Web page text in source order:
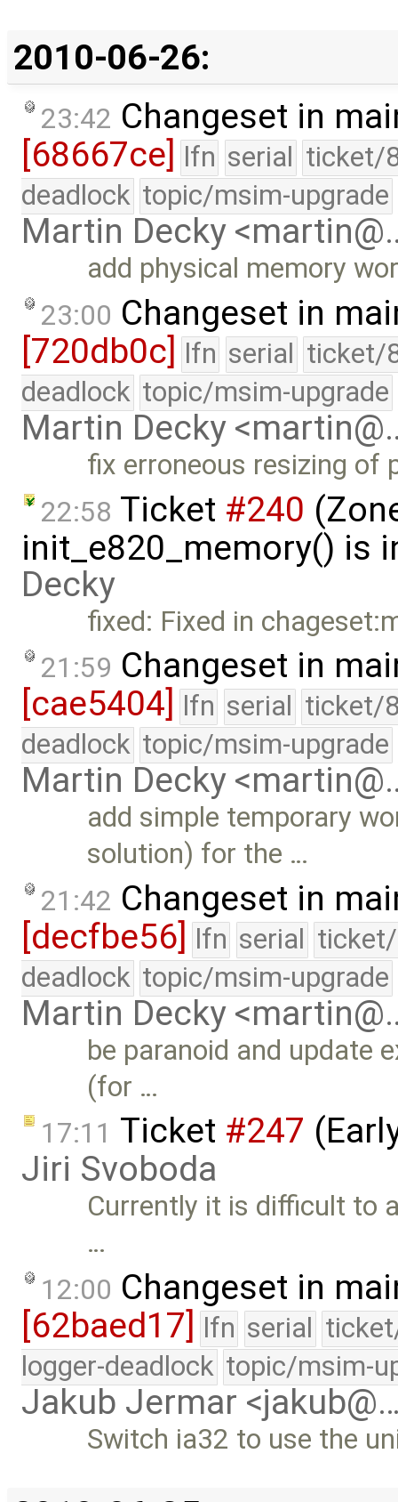
2010-06-26:
23:42 Changeset in
[68667ce]
lfn serial ticket/
deadlock topic/msim-upgrade
Martin Decky
add physical memory
23:00 Changeset in
[720db0c] lfn serial ticket/
deadlock topic/msim-upgrade
Martin Decky
fix erroneous resizing of
22:58 Ticket #240
init_e820_memory() is
Decky
fixed: Fixed in
21:59 Changeset in
[cae5404]
lfn serial ticket/
deadlock topic/msim-upgrade
Martin Decky
add simple temporary
solution) for the …
21:42 Changeset in
[decfbe56] lfn serial
deadlock topic/msim-upgrade
Martin Decky
be paranoid and update
(for …
17:11 Ticket #247
Jiri Svoboda
Currently it is difficult to
…
12:00 Changeset in
[62baed17] lfn serial
logger-deadlock topic/msim-
Jakub Jermar
Switch ia32 to use the